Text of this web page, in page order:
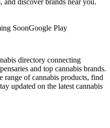
and discover brands near you.
SoonGoogle Play
directory connecting
and top cannabis brands.
range of cannabis products, find
updated on the latest cannabis